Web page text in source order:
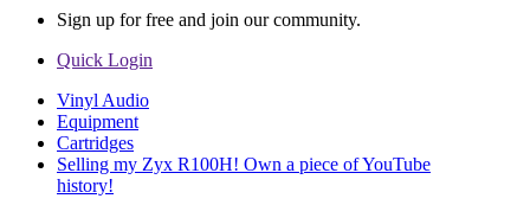
Sign up for free and join our community.
Quick Login
Vinyl Audio
Equipment
Cartridges
Selling my Zyx R100H! Own a piece of YouTube
history!